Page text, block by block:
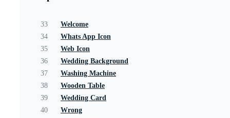
33
Welcome
34
Whats App Icon
35
Web Icon
36
Wedding Background
37
Washing Machine
38
Wooden Table
39
Wedding Card
40
Wrong